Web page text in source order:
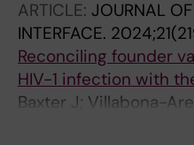
B; Limbada M;
Blanquart F; Bakker M;
Albert J; Bannert N;
Bartmeyer B; Gunthard
Meyer L; Porter K; van
ARTICLE: JOURNAL
INTERFACE.
Reconciling founder
HIV-1 infection with
Baxter J; Villabona-
Hue S; Regoes RR;